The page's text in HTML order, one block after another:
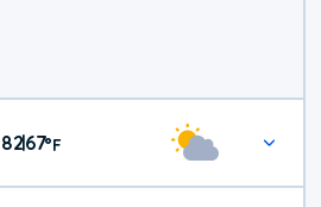
82|67°F